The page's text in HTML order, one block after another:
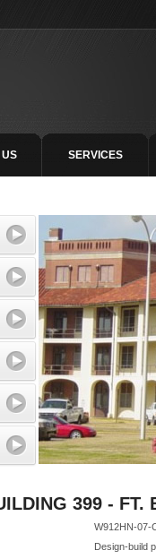
SERVICES
399 - FT.
W912HN-07-
Design-build